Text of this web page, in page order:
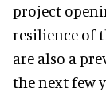
project
resilience of
are also a
the next few